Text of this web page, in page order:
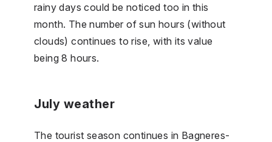
rainy days could be noticed too in this
month. The number of sun hours (without
clouds) continues to rise, with its value
being 8 hours.
July weather
The tourist season continues in Bagneres-